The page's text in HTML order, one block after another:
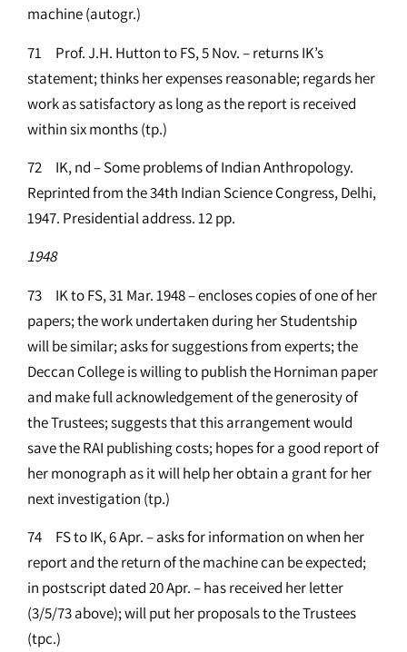
machine (autogr.)
71 Prof. J.H. Hutton to FS, 5 Nov. – returns IK’s
statement; thinks her expenses reasonable; regards her
work as satisfactory as long as the report is received
within six months (tp.)
72 IK, nd – Some problems of Indian Anthropology.
Reprinted from the 34th Indian Science Congress, Delhi,
1947. Presidential address. 12 pp.
1948
73 IK to FS, 31 Mar. 1948 – encloses copies of one of her
papers; the work undertaken during her Studentship
will be similar; asks for suggestions from experts; the
Deccan College is willing to publish the Horniman paper
and make full acknowledgement of the generosity of
the Trustees; suggests that this arrangement would
save the RAI publishing costs; hopes for a good report of
her monograph as it will help her obtain a grant for her
next investigation (tp.)
74 FS to IK, 6 Apr. – asks for information on when her
report and the return of the machine can be expected;
in postscript dated 20 Apr. – has received her letter
(3/5/73 above); will put her proposals to the Trustees
(tpc.)